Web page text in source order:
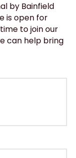
by Bainfield
is open for
to join our
can help bring